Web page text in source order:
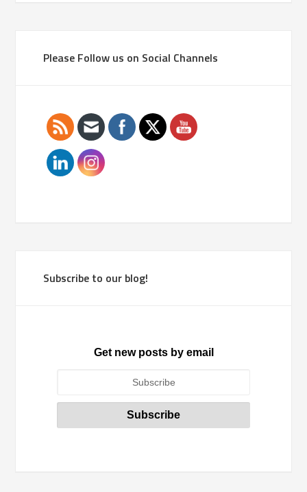
Please Follow us on Social Channels
Subscribe to our blog!
Get new posts by email